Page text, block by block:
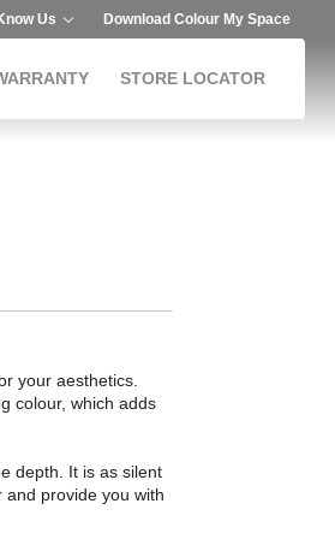
Us Download Colour My Space
STORE LOCATOR
your aesthetics.
colour, which adds
depth. It is as silent
and provide you with